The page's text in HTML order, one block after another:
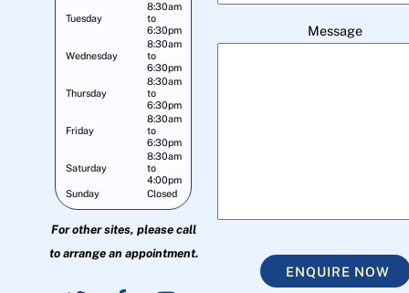
Tuesday
8:30am
to
6:30pm
Wednesday
8:30am
to
6:30pm
Thursday
8:30am
to
6:30pm
Friday
8:30am
to
6:30pm
Saturday
8:30am
to
4:00pm
Sunday
Closed
For other sites, please call
to arrange an appointment.
Message
ENQUIRE NOW